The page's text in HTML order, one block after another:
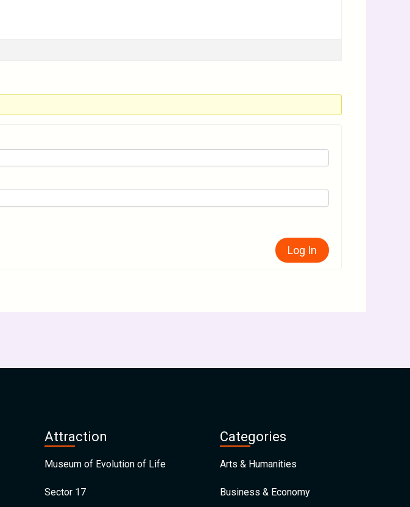
Log In
Attraction
Museum of Evolution of Life
Sector 17
Categories
Arts & Humanities
Business & Economy